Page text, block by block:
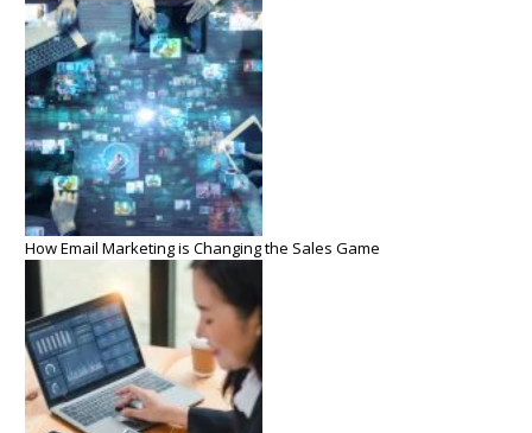
How Email Marketing is Changing the Sales Game